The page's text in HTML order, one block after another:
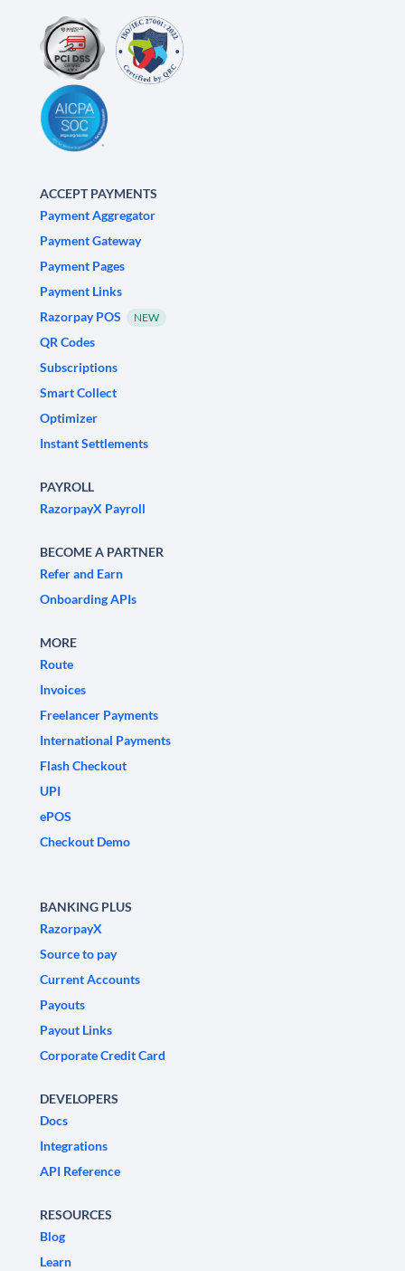
ACCEPT PAYMENTS
Payment Aggregator
Payment Gateway
Payment Pages
Payment Links
Razorpay POS
NEW
QR Codes
Subscriptions
Smart Collect
Optimizer
Instant Settlements
PAYROLL
RazorpayX Payroll
BECOME A PARTNER
Refer and Earn
Onboarding APIs
MORE
Route
Invoices
Freelancer Payments
International Payments
Flash Checkout
UPI
ePOS
Checkout Demo
BANKING PLUS
RazorpayX
Source to pay
Current Accounts
Payouts
Payout Links
Corporate Credit Card
DEVELOPERS
Docs
Integrations
API Reference
RESOURCES
Blog
Learn